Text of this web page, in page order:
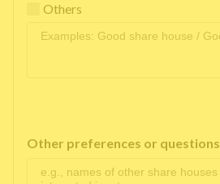
Others
Other preferences or questions